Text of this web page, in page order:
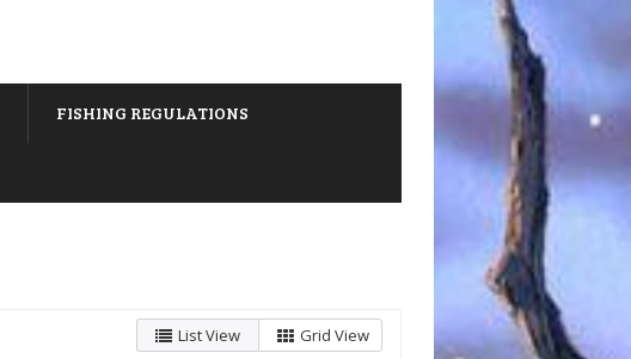
FISHING REGULATIONS
List View Grid View